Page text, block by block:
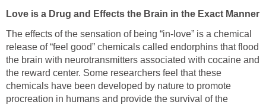
Love is a Drug and Effects the Brain in the Exact Manner
The effects of the sensation of being “in-love” is a chemical
release of “feel good” chemicals called endorphins that flood
the brain with neurotransmitters associated with cocaine and
the reward center. Some researchers feel that these
chemicals have been developed by nature to promote
procreation in humans and provide the survival of the